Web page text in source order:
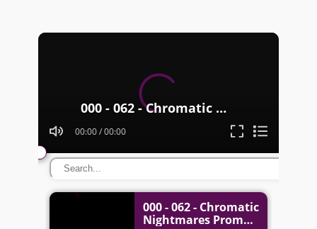
Video
000 - 062 - Chromatic Nightmares Promo
00:00/00:00
000 - 062 - Chromatic
Nightmares Promo